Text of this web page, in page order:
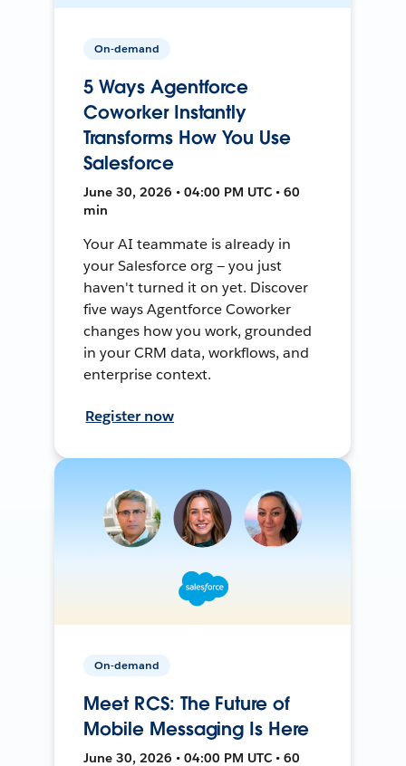
On-demand
5 Ways Agentforce
Coworker Instantly
Transforms How You Use
Salesforce
June 30, 2026 • 04:00 PM UTC • 60
min
Your AI teammate is already in
your Salesforce org — you just
haven't turned it on yet. Discover
five ways Agentforce Coworker
changes how you work, grounded
in your CRM data, workflows, and
enterprise context.
Register now
On-demand
Meet RCS: The Future of
Mobile Messaging Is Here
June 30, 2026 • 04:00 PM UTC • 60